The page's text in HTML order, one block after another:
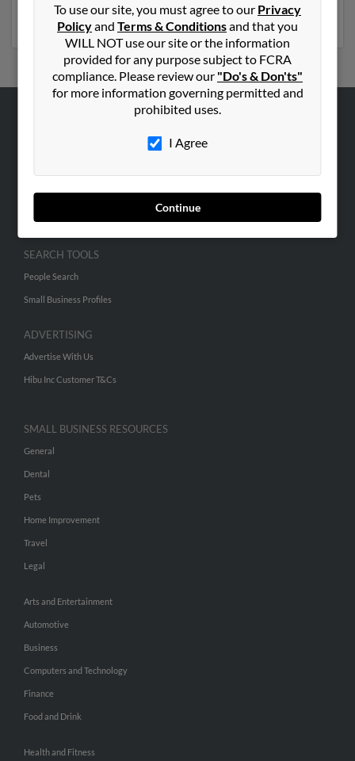
profiles and much more.
To use our site, you must agree to our Privacy
Policyand Terms & Conditionsand that you
WILL NOT use our site or the information
provided for any purpose subject to FCRA
compliance. Please review our "Do's & Don'ts"
for more information governing permitted and
prohibited uses.
I Agree
Continue
Hibu Blog
Careers
Contact Us
SEARCH TOOLS
People Search
Small Business Profiles
ADVERTISING
Advertise With Us
Hibu Inc Customer T&Cs
SMALL BUSINESS RESOURCES
General
Dental
Pets
Home Improvement
Travel
Legal
Arts and Entertainment
Automotive
Business
Computers and Technology
Finance
Food and Drink
Health and Fitness